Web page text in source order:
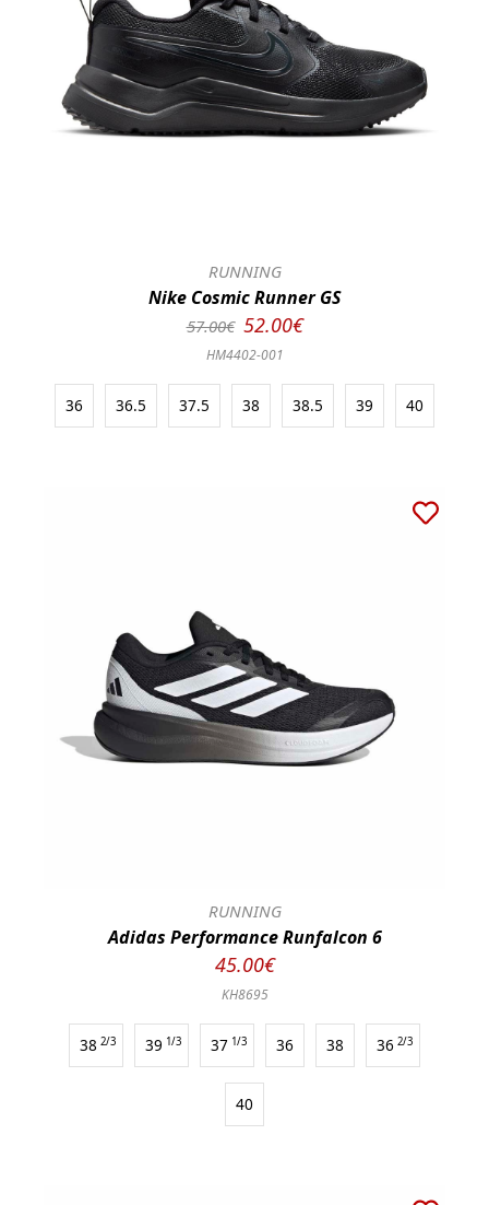
RUNNING
Nike Cosmic Runner GS
57.00€ 52.00€
HM4402-001
36 36.5 37.5 38 38.5 39 40
RUNNING
Adidas Performance Runfalcon 6
45.00€
KH8695
38 2/3 39 1/3 37 1/3 36 38 36 2/3
40